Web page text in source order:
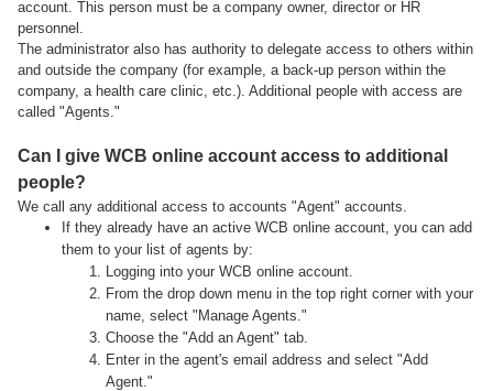
account. This person must be a company owner, director or HR
personnel.
The administrator also has authority to delegate access to others within
and outside the company (for example, a back-up person within the
company, a health care clinic, etc.). Additional people with access are
called "Agents."
Can I give WCB online account access to additional
people?
We call any additional access to accounts "Agent" accounts.
If they already have an active WCB online account, you can add
them to your list of agents by:
Logging into your WCB online account.
From the drop down menu in the top right corner with your
name, select "Manage Agents."
Choose the "Add an Agent" tab.
Enter in the agent's email address and select "Add
Agent."